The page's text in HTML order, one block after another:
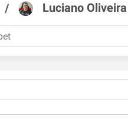
/ Luciano Oliveira